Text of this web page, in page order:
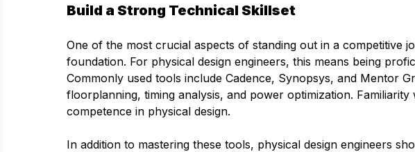
Build a Strong Technical Skillset
One of the most crucial aspects of standing out in a competitive
foundation. For physical design engineers, this means being
Commonly used tools include Cadence, Synopsys, and Mentor
floorplanning, timing analysis, and power optimization.
competence in physical design.
In addition to mastering these tools, physical design engineers